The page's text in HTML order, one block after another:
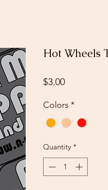
Hot Wheels
$3.00Price
Colors *
Quantity *